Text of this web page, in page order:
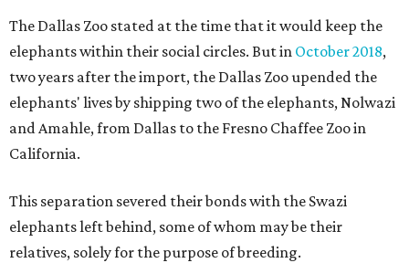
The Dallas Zoo stated at the time that it would keep the
elephants within their social circles. But in October 2018,
two years after the import, the Dallas Zoo upended the
elephants' lives by shipping two of the elephants, Nolwazi
and Amahle, from Dallas to the Fresno Chaffee Zoo in
California.
This separation severed their bonds with the Swazi
elephants left behind, some of whom may be their
relatives, solely for the purpose of breeding.